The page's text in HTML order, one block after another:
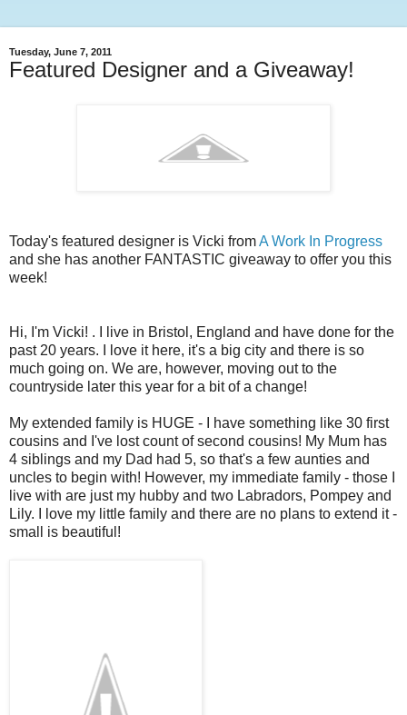
Tuesday, June 7, 2011
Featured Designer and a Giveaway!
Today's featured designer is Vicki fromA Work In Progress
and she has another FANTASTIC giveaway to offer you this
week!
Hi, I'm Vicki! .
I live in Bristol, England and have done for the
past 20 years. I love it here, it's a big city and there is so
much going on. We are, however, moving out to the
countryside later this year for a bit of a change!
My extended family is HUGE - I have something like 30 first
cousins and I've lost count of second cousins! My Mum has
4 siblings and my Dad had 5, so that's a few aunties and
uncles to begin with! However, my immediate family - those I
live with are just my hubby and two Labradors, Pompey and
Lily. I love my little family and there are no plans to extend it -
small is beautiful!